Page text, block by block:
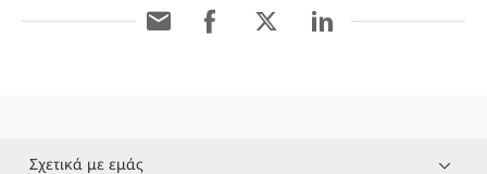
Σχετικά με εμάς